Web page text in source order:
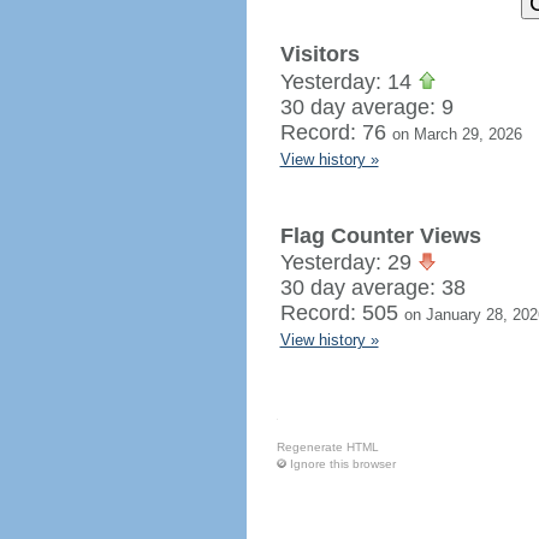
Visitors
Yesterday: 14
30 day average: 9
Record: 76 on March 29, 2026
View history »
Flag Counter Views
Yesterday: 29
30 day average: 38
Record: 505 on January 28,
View history »
Regenerate HTML
Ignore this browser